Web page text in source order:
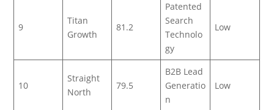
9
Titan
Growth
81.2
Patented
Search
Technolo
gy
Low
10
Straight
North
79.5
B2B Lead
Generatio
n
Low